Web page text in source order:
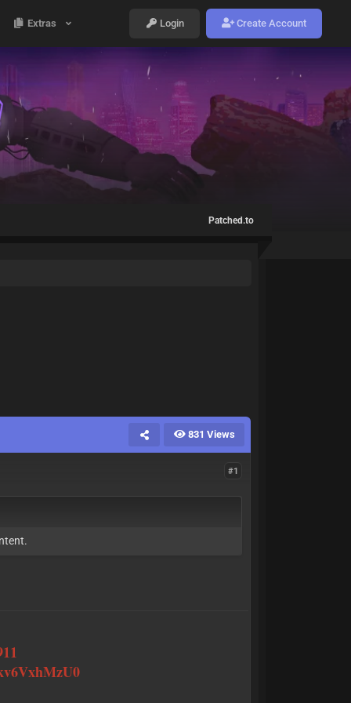
Extras Login Create Account
Patched.to
831 Views
#1